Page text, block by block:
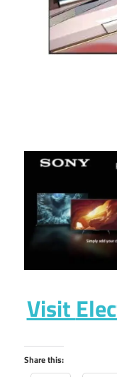
Visit
Share this: